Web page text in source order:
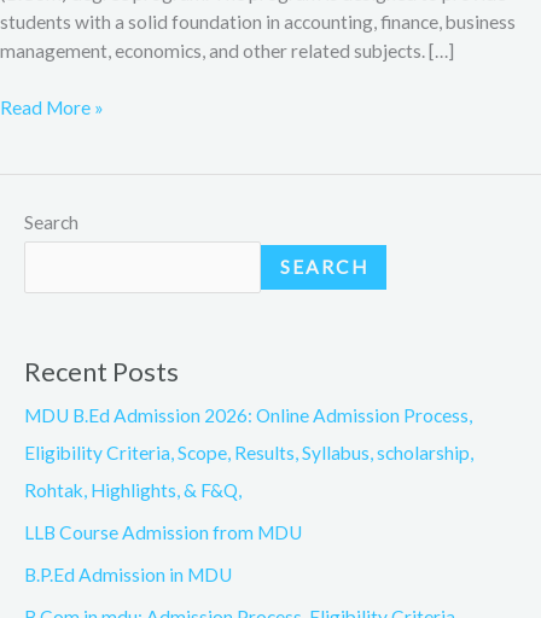
students with a solid foundation in accounting, finance, business
management, economics, and other related subjects. […]
Read More »
Search
SEARCH
Recent Posts
MDU B.Ed Admission 2026: Online Admission Process,
Eligibility Criteria, Scope, Results, Syllabus, scholarship,
Rohtak, Highlights, & F&Q,
LLB Course Admission from MDU
B.P.Ed Admission in MDU